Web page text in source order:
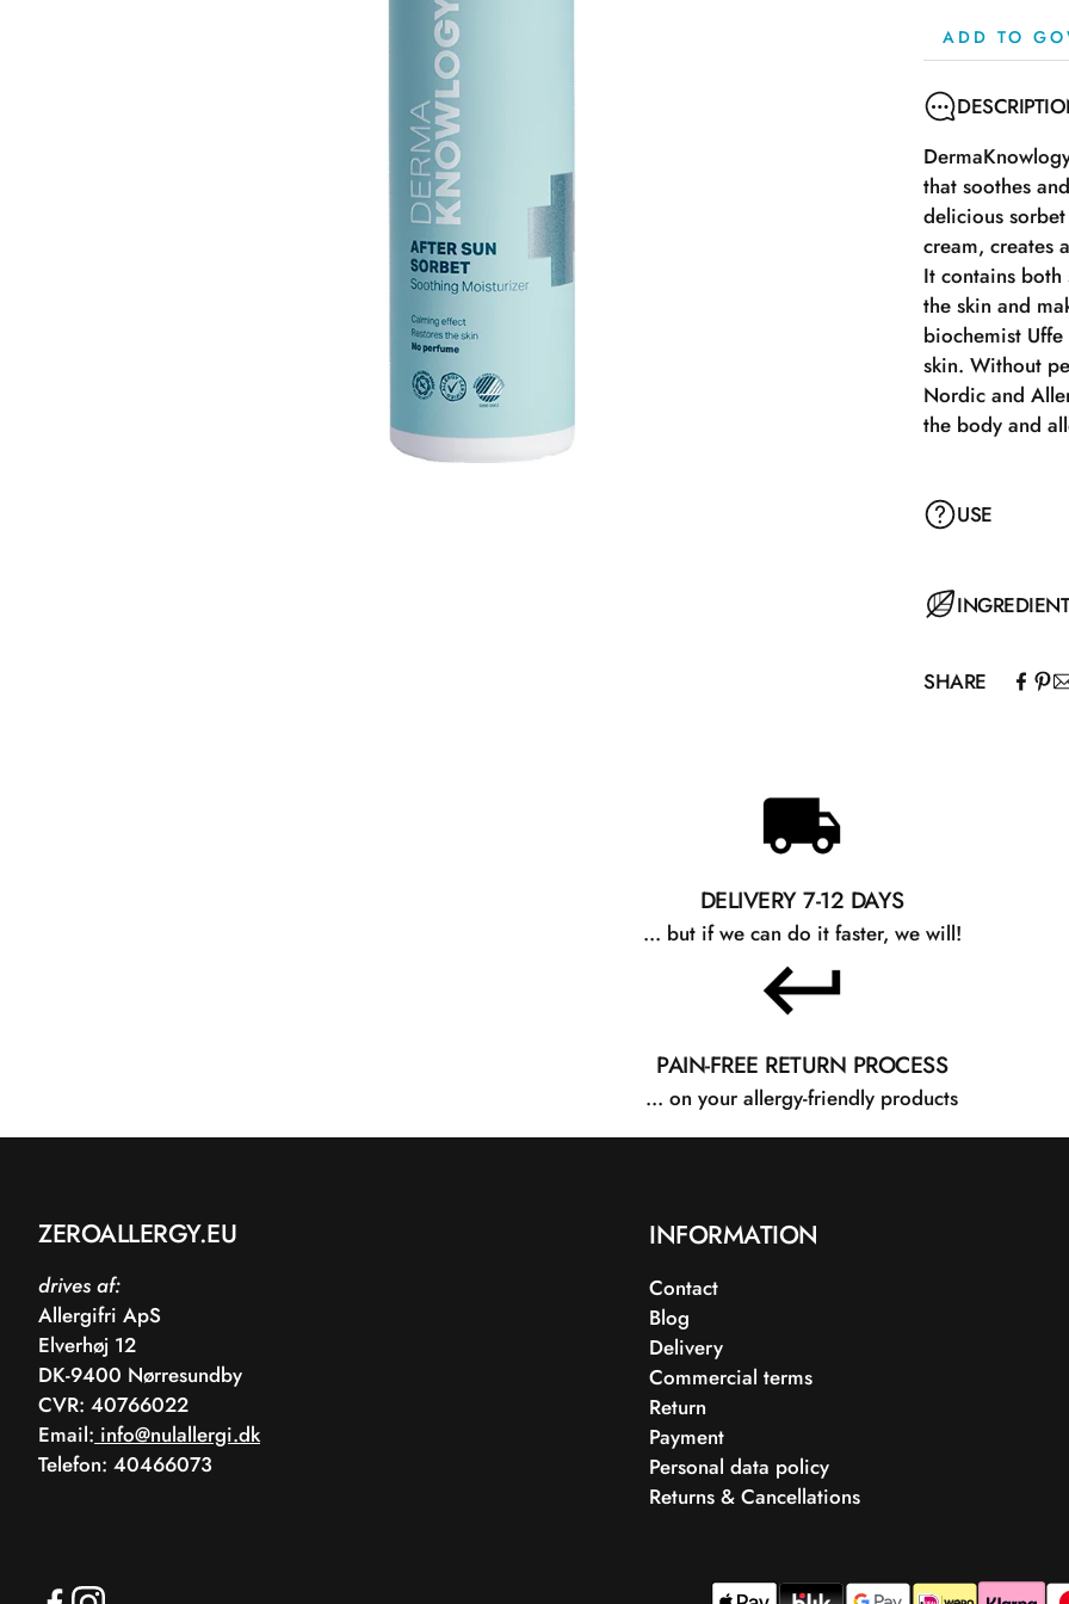
ADD TO
that soothes
delicious
cream, creates
It contains
the skin and
biochemist
skin. Without
Nordic and
the body and
USE
Spread over
Aqua, Aloe
SHARE
DELIVERY 7-12 DAYS
... but if we can do it faster, we will!
PAIN-FREE RETURN PROCESS
... on your allergy-friendly products
ZEROALLERGY.EU
drives af:
Allergifri ApS
Elverhøj 12
DK-9400 Nørresundby
CVR: 40766022
Email: info@nulallergi.dk
Telefon: 40466073
INFORMATION
Contact
Blog
Delivery
Commercial terms
Return
Payment
Personal data policy
Returns & Cancellations